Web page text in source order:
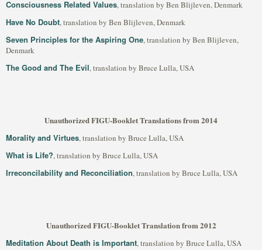
Consciousness Related Values, translation by Ben Blijleven, Denmark
Have No Doubt, translation by Ben Blijleven, Denmark
Seven Principles for the Aspiring One, translation by Ben Blijleven,
Denmark
The Good and The Evil, translation by Bruce Lulla, USA
Unauthorized FIGU-Booklet Translations from 2014
Morality and Virtues, translation by Bruce Lulla, USA
What is Life?, translation by Bruce Lulla, USA
Irreconcilability and Reconciliation, translation by Bruce Lulla, USA
Unauthorized FIGU-Booklet Translation from 2012
Meditation About Death is Important, translation by Bruce Lulla, USA